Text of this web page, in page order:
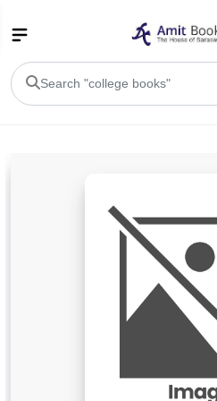
BA 1st Semester PU Chandigarh
BA 3rd Semester PU Chandigarh
BA 5th Semester PU Chandigarh
BSC PU Chandigarh
BSC 1st Semester PU Chandigarh
BSC 3rd Semester PU Chandigarh